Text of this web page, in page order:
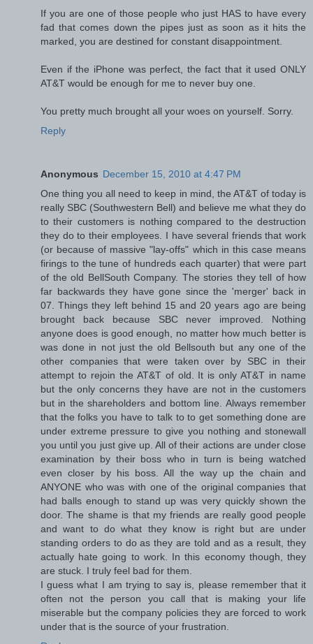
If you are one of those people who just HAS to have every
fad that comes down the pipes just as soon as it hits the
marked, you are destined for constant disappointment.
Even if the iPhone was perfect, the fact that it used ONLY
AT&T would be enough for me to never buy one.
You pretty much brought all your woes on yourself. Sorry.
Reply
Anonymous December 15, 2010 at 4:47 PM
One thing you all need to keep in mind, the AT&T of today is
really SBC (Southwestern Bell) and believe me what they do
to their customers is nothing compared to the destruction
they do to their employees. I have several friends that work
(or because of massive "lay-offs" which in this case means
firings to the tune of hundreds each quarter) that were part
of the old BellSouth Company. The stories they tell of how
far backwards they have gone since the 'merger' back in
07. Things they left behind 15 and 20 years ago are being
brought back because SBC never improved. Nothing
anyone does is good enough, no matter how much better is
was done in not just the old Bellsouth but any one of the
other companies that were taken over by SBC in their
attempt to rejoin the AT&T of old. It is only AT&T in name
but the only concerns they have are not in the customers
but in the shareholders and bottom line. Always remember
that the folks you have to talk to to get something done are
under extreme pressure to give you nothing and stonewall
you until you just give up. All of their actions are under close
examination by their boss who in turn is being watched
even closer by his boss. All the way up the chain and
ANYONE who was with one of the original companies that
had balls enough to stand up was very quickly shown the
door. The shame is that my friends are really good people
and want to do what they know is right but are under
standing orders to do as they are told and as a result, they
actually hate going to work. In this economy though, they
are stuck. I truly feel bad for them.
I guess what I am trying to say is, please remember that it
often not the person you call that is making your life
miserable but the company policies they are forced to work
under that is the source of your frustration.